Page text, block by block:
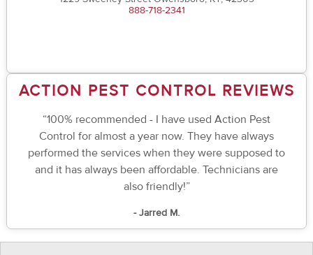
888-718-2341
ACTION PEST CONTROL REVIEWS
“100% recommended - I have used Action Pest
Control for almost a year now. They have always
performed the services when they were supposed to
and it has always been affordable. Technicians are
also friendly!”
- Jarred M.